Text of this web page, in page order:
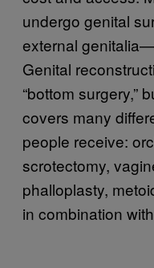
undergo genital
external
Genital
“bottom surgery,”
covers many
people receive:
scrotectomy,
phalloplasty,
in combination